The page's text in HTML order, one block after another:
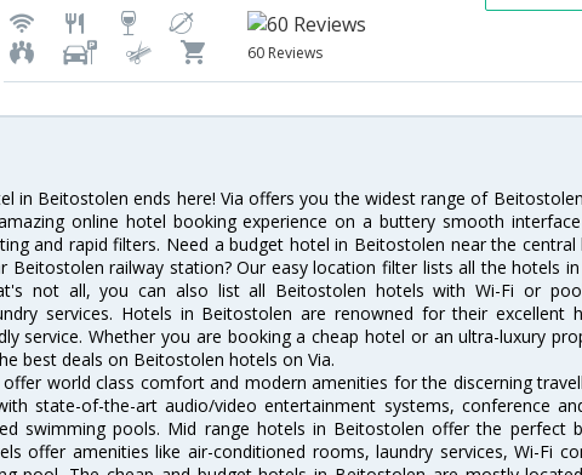
60 Reviews
in Beitostolen ends here! Via offers you the widest range of
online hotel booking experience on a buttery smooth
and rapid filters. Need a budget hotel in Beitostolen near the central
Beitostolen railway station? Our easy location filter lists all the hotels
not all, you can also list all Beitostolen hotels with Wi-Fi or
services. Hotels in Beitostolen are renowned for their excellent
service. Whether you are booking a cheap hotel or an ultra-luxury
best deals on Beitostolen hotels on Via.
world class comfort and modern amenities for the discerning
state-of-the-art audio/video entertainment systems, conference
swimming pools. Mid range hotels in Beitostolen offer the perfect
offer amenities like air-conditioned rooms, laundry services, Wi-Fi